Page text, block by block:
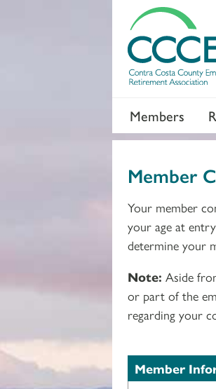
Members
Member
Your member
your age at
determine your
Note: Aside
or part of the
regarding your
Member